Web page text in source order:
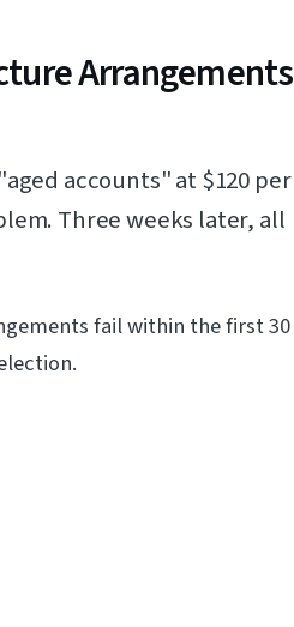
Arrangements
accounts" at $120 per
Three weeks later, all
fail within the first 30